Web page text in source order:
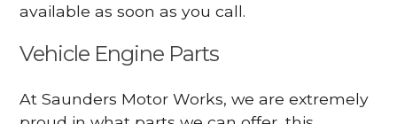
available as soon as you call.
Vehicle Engine Parts
At Saunders Motor Works, we are extremely